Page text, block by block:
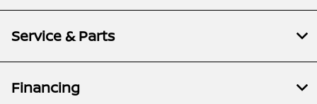
Service & Parts
Financing